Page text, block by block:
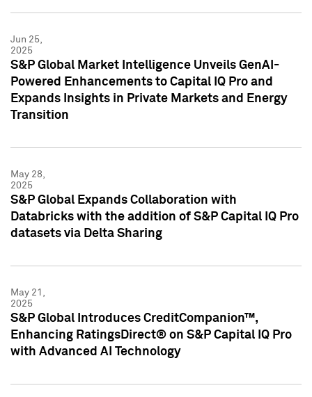
Jun 25,
2025
S&P Global Market Intelligence Unveils GenAI-
Powered Enhancements to Capital IQ Pro and
Expands Insights in Private Markets and Energy
Transition
May 28,
2025
S&P Global Expands Collaboration with
Databricks with the addition of S&P Capital IQ Pro
datasets via Delta Sharing
May 21,
2025
S&P Global Introduces CreditCompanion™,
Enhancing RatingsDirect® on S&P Capital IQ Pro
with Advanced AI Technology